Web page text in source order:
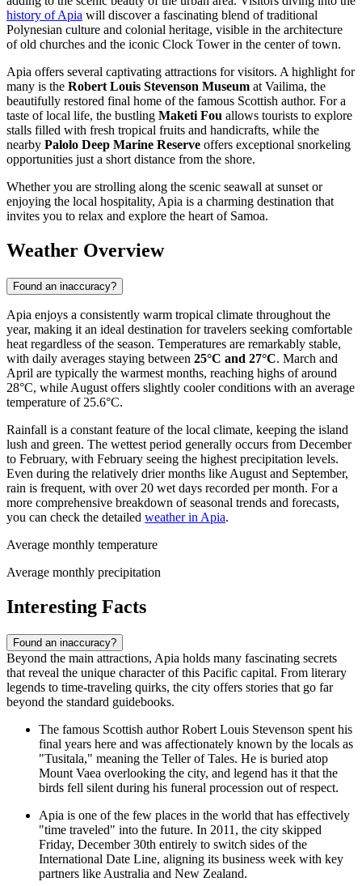
history of Apia will discover a fascinating blend of traditional
Polynesian culture and colonial heritage, visible in the architecture
of old churches and the iconic Clock Tower in the center of town.
Apia offers several captivating attractions for visitors. A highlight for
many is the Robert Louis Stevenson Museum at Vailima, the
beautifully restored final home of the famous Scottish author. For a
taste of local life, the bustling Maketi Fou allows tourists to explore
stalls filled with fresh tropical fruits and handicrafts, while the
nearby Palolo Deep Marine Reserve offers exceptional snorkeling
opportunities just a short distance from the shore.
Whether you are strolling along the scenic seawall at sunset or
enjoying the local hospitality, Apia is a charming destination that
invites you to relax and explore the heart of Samoa.
Weather Overview
Found an inaccuracy?
Apia enjoys a consistently warm tropical climate throughout the
year, making it an ideal destination for travelers seeking comfortable
heat regardless of the season. Temperatures are remarkably stable,
with daily averages staying between 25°C and 27°C. March and
April are typically the warmest months, reaching highs of around
28°C, while August offers slightly cooler conditions with an average
temperature of 25.6°C.
Rainfall is a constant feature of the local climate, keeping the island
lush and green. The wettest period generally occurs from December
to February, with February seeing the highest precipitation levels.
Even during the relatively drier months like August and September,
rain is frequent, with over 20 wet days recorded per month. For a
more comprehensive breakdown of seasonal trends and forecasts,
you can check the detailed weather in Apia.
Average monthly temperature
Average monthly precipitation
Interesting Facts
Found an inaccuracy?
Beyond the main attractions, Apia holds many fascinating secrets
that reveal the unique character of this Pacific capital. From literary
legends to time-traveling quirks, the city offers stories that go far
beyond the standard guidebooks.
The famous Scottish author Robert Louis Stevenson spent his
final years here and was affectionately known by the locals as
"Tusitala," meaning the Teller of Tales. He is buried atop
Mount Vaea overlooking the city, and legend has it that the
birds fell silent during his funeral procession out of respect.
Apia is one of the few places in the world that has effectively
"time traveled" into the future. In 2011, the city skipped
Friday, December 30th entirely to switch sides of the
International Date Line, aligning its business week with key
partners like Australia and New Zealand.